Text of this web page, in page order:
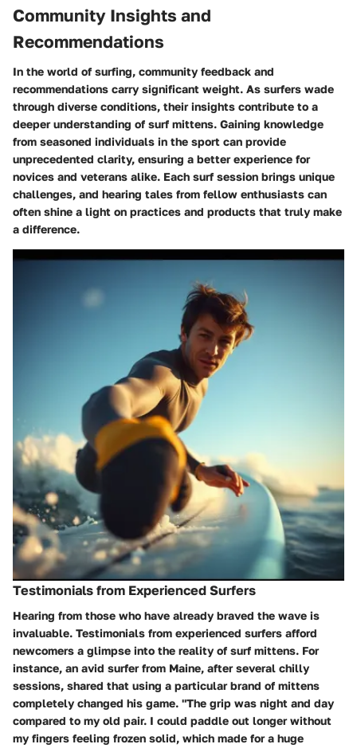
Community Insights and
Recommendations
In the world of surfing, community feedback and
recommendations carry significant weight. As surfers wade
through diverse conditions, their insights contribute to a
deeper understanding of surf mittens. Gaining knowledge
from seasoned individuals in the sport can provide
unprecedented clarity, ensuring a better experience for
novices and veterans alike. Each surf session brings unique
challenges, and hearing tales from fellow enthusiasts can
often shine a light on practices and products that truly make
a difference.
Testimonials from Experienced Surfers
Hearing from those who have already braved the wave is
invaluable. Testimonials from experienced surfers afford
newcomers a glimpse into the reality of surf mittens. For
instance, an avid surfer from Maine, after several chilly
sessions, shared that using a particular brand of mittens
completely changed his game. "The grip was night and day
compared to my old pair. I could paddle out longer without
my fingers feeling frozen solid, which made for a huge